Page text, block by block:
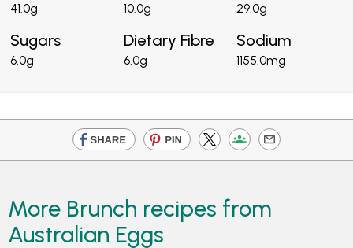
41.0g 10.0g 29.0g
Sugars
6.0g
Dietary Fibre
6.0g
Sodium
1155.0mg
More Brunch recipes from
Australian Eggs